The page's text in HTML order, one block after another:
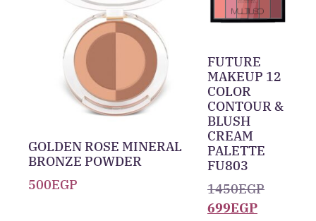
GOLDEN ROSE MINERAL
BRONZE POWDER
500EGP
FUTURE
MAKEUP 12
COLOR
CONTOUR &
BLUSH
CREAM
PALETTE
FU803
1450EGP
699EGP